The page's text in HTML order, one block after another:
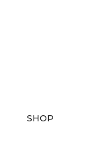
SHOP